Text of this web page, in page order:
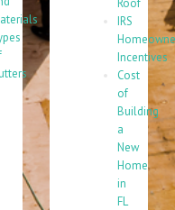
IRS
Incentives
Cost
of
Building
a
New
Home
in
FL